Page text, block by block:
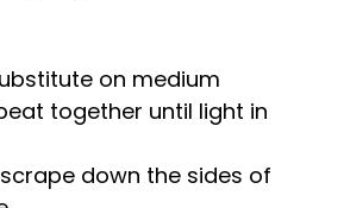
on medium
together until light in
down the sides of